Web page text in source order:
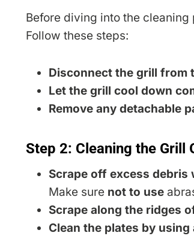
Before diving into the
Follow these steps:
Disconnect the grill from
Let the grill cool down
Remove any detachable
Step 2: Cleaning the Grill
Scrape off excess
Make sure not to use
Scrape along the ridges
Clean the plates by using